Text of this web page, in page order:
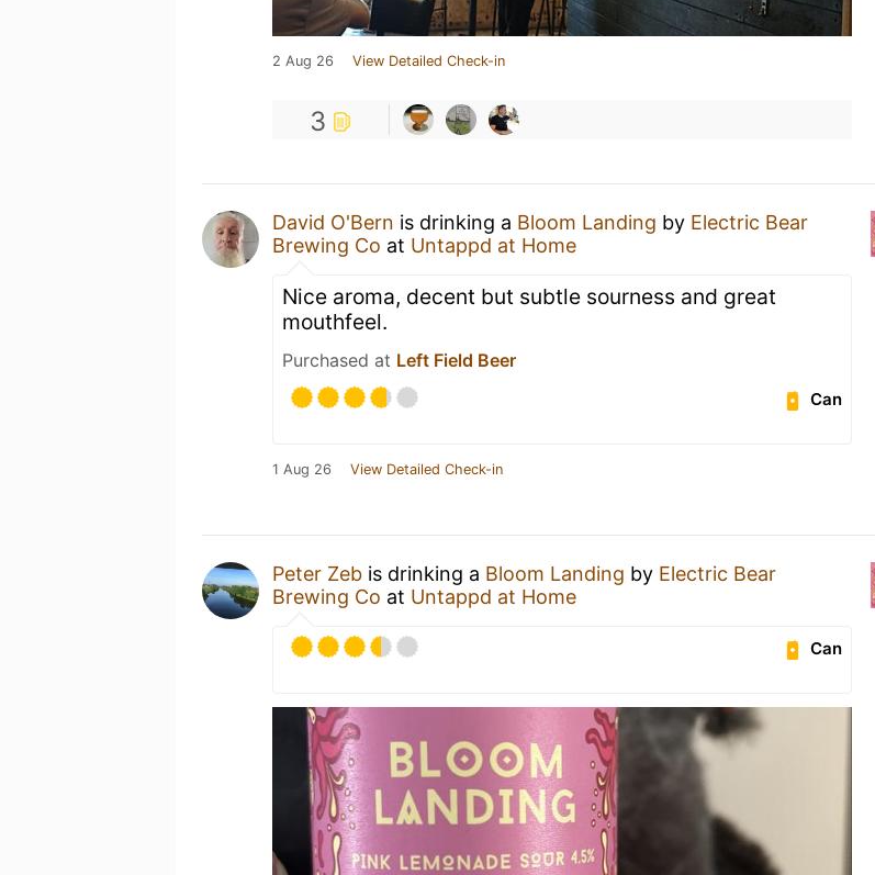
2 Aug 26 View Detailed Check-in
3
David O'Bern is drinking a Bloom Landing by Electric Bear
Brewing Co at Untappd at Home
Nice aroma, decent but subtle sourness and great
mouthfeel.
Purchased at Left Field Beer
Can
1 Aug 26 View Detailed Check-in
Peter Zeb is drinking a Bloom Landing by Electric Bear
Brewing Co at Untappd at Home
Can